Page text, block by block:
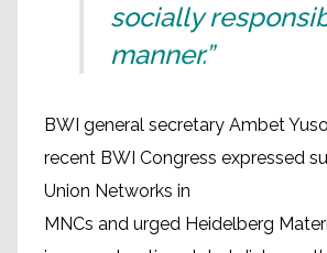
socially
manner.”
BWI general secretary Ambet
recent BWI Congress expressed
Union Networks in
MNCs and urged Heidelberg